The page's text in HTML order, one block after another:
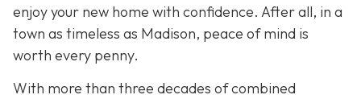
enjoy your new home with confidence. After all, in a
town as timeless as Madison, peace of mind is
worth every penny.
With more than three decades of combined